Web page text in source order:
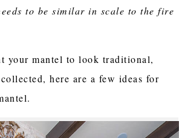
to be similar in scale to the fire
your mantel to look traditional,
here are a few ideas for